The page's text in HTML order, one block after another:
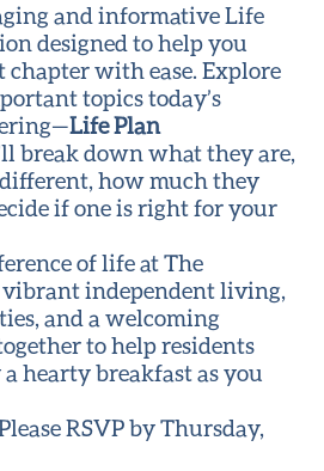
and informative Life
designed to help you
with ease. Explore
topics today’s
Life Plan
break down what they are,
how much they
if one is right for your
of life at The
vibrant independent living,
and a welcoming
to help residents
hearty breakfast as you
RSVP by Thursday,